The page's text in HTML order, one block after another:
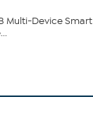
Multi-Device Smart